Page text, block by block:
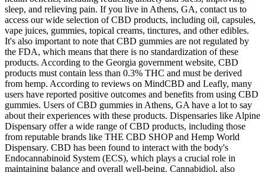
sleep, and relieving pain. If you live in Athens, GA, contact us to
access our wide selection of CBD products, including oil, capsules,
vape juices, gummies, topical creams, tinctures, and other edibles.
It's also important to note that CBD gummies are not regulated by
the FDA, which means that there is no standardization of these
products. According to the Georgia government website, CBD
products must contain less than 0.3% THC and must be derived
from hemp. According to reviews on MindCBD and Leafly, many
users have reported positive outcomes and benefits from using CBD
gummies. Users of CBD gummies in Athens, GA have a lot to say
about their experiences with these products. Dispensaries like Alpine
Dispensary offer a wide range of CBD products, including those
from reputable brands like THE CBD SHOP and Hemp World
Dispensary. CBD has been found to interact with the body's
Endocannabinoid System (ECS), which plays a crucial role in
maintaining balance and overall well-being. Cannabidiol, also